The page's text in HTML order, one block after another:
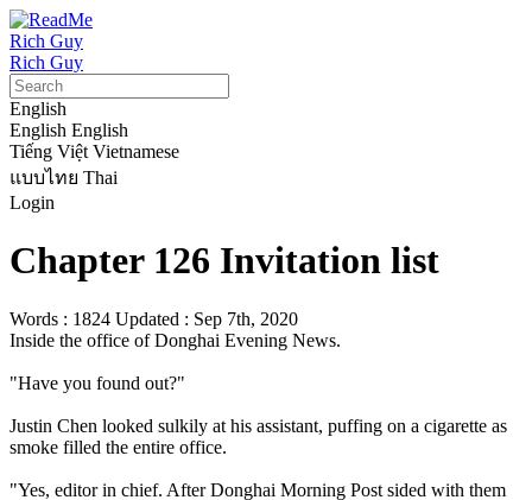
Rich Guy
Rich Guy
English
English English
Tiếng Việt Vietnamese
แบบไทย Thai
Login
Chapter 126 Invitation list
Words : 1824 Updated : Sep 7th, 2020
Inside the office of Donghai Evening News.
"Have you found out?"
Justin Chen looked sulkily at his assistant, puffing on a cigarette as
smoke filled the entire office.
"Yes, editor in chief. After Donghai Morning Post sided with them